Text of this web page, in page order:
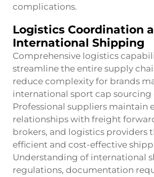
complications.
Logistics Coordination
International Shipping
Comprehensive logistics
streamline the entire supply
reduce complexity for brands
international sport cap sourcing
Professional suppliers maintain
relationships with freight
brokers, and logistics providers
efficient and cost-effective
Understanding of international
regulations, documentation